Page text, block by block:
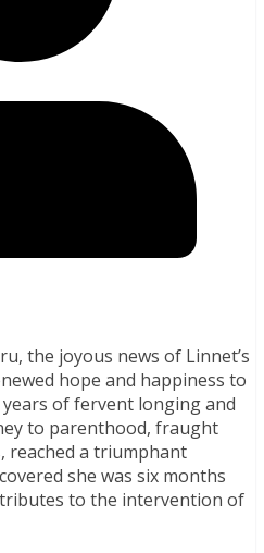
the joyous news of Linnet’s
hope and happiness to
of fervent longing and
to parenthood, fraught
reached a triumphant
she was six months
to the intervention of